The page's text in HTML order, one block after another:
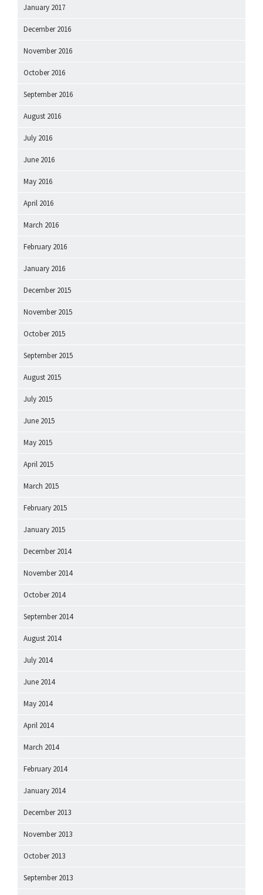
January 2017
December 2016
November 2016
October 2016
September 2016
August 2016
July 2016
June 2016
May 2016
April 2016
March 2016
February 2016
January 2016
December 2015
November 2015
October 2015
September 2015
August 2015
July 2015
June 2015
May 2015
April 2015
March 2015
February 2015
January 2015
December 2014
November 2014
October 2014
September 2014
August 2014
July 2014
June 2014
May 2014
April 2014
March 2014
February 2014
January 2014
December 2013
November 2013
October 2013
September 2013